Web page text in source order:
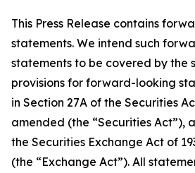
This Press Release contains
statements. We intend such
statements to be covered by the
provisions for forward-looking
in Section 27A of the Securities
amended (the “Securities Act”),
the Securities Exchange Act of
(the “Exchange Act”). All